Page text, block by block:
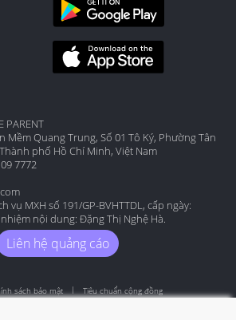
PARENT
Mềm Quang Trung, Số 01 Tô Ký, Phường Tân
phố Hồ Chí Minh, Việt Nam
7772
vụ MXH số 191/GP-BVHTTDL, cấp ngày:
nội dung: Đặng Thị Nghệ Hà.
Liên hệ quảng cáo
sách bảo mật Tiêu chuẩn cộng đồng